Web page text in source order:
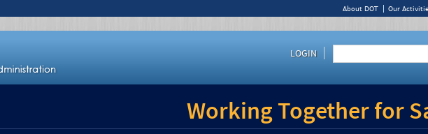
About DOT Our
LOGIN
Working Together for